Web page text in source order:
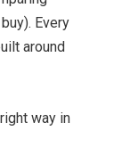
Every
around
way in